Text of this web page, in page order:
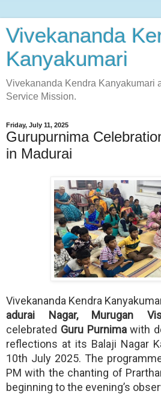
Vivekananda
Kanyakumari
Vivekananda Kendra Kanyakumari
Service Mission.
Friday, July 11, 2025
Gurupurnima
in Madurai
Vivekananda Kendra
adurai Nagar, Murugan
celebrated Guru Purnima with
reflections at its Balaji Nagar
10th July 2025. The
PM with the chanting of
beginning to the evening’s